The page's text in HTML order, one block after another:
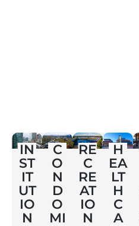
IN
ST
IT
UT
IO
N
C
O
N
D
O
MI
RE
C
RE
AT
IO
N
H
EA
LT
H
C
A